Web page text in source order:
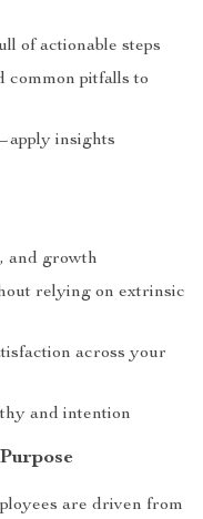
of actionable steps
common pitfalls to
insights
and growth
relying on extrinsic
across your
and intention
are driven from